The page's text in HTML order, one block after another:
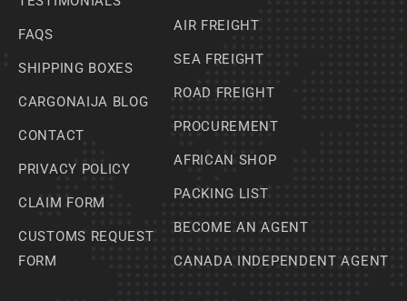
FAQS
SHIPPING BOXES
CARGONAIJA BLOG
CONTACT
PRIVACY POLICY
CLAIM FORM
CUSTOMS REQUEST
FORM
AIR FREIGHT
SEA FREIGHT
ROAD FREIGHT
PROCUREMENT
AFRICAN SHOP
PACKING LIST
BECOME AN AGENT
CANADA INDEPENDENT AGENT